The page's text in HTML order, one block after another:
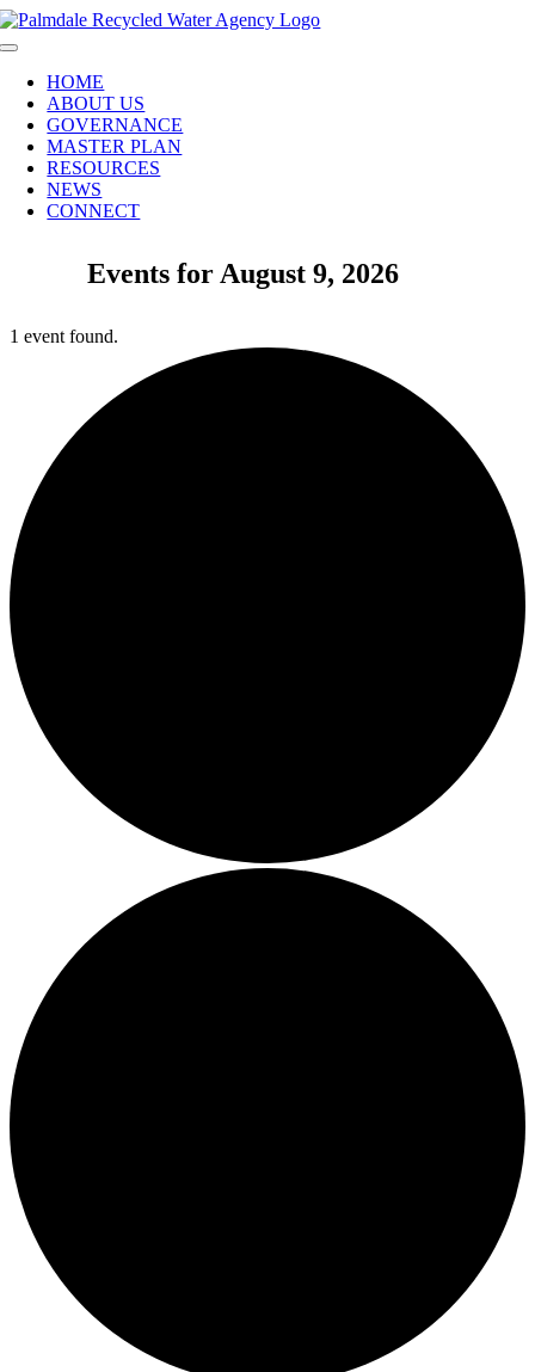
Skip
to
Toggle
Navigation
HOME
ABOUT US
GOVERNANCE
MASTER PLAN
RESOURCES
NEWS
CONNECT
Events for August 9, 2026
1 event found.